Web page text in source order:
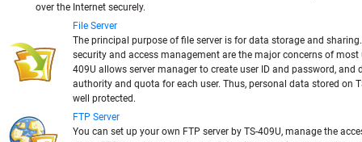
over the Internet securely.
File Server
The principal purpose of file server is for data storage and
security and access management are the major concerns of most
409U allows server manager to create user ID and password, and
authority and quota for each user. Thus, personal data stored on
well protected.
FTP Server
You can set up your own FTP server by TS-409U, manage the